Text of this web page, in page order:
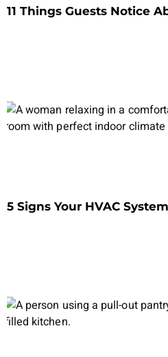
11 Things Guests Notice
5 Signs Your HVAC